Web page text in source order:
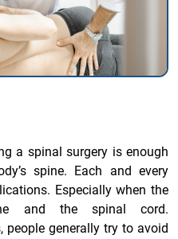
a spinal surgery is enough
spine. Each and every
Especially when the
and the spinal cord.
people generally try to avoid